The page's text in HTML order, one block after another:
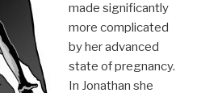
made significantly
more complicated
by her advanced
state of pregnancy.
In Jonathan she